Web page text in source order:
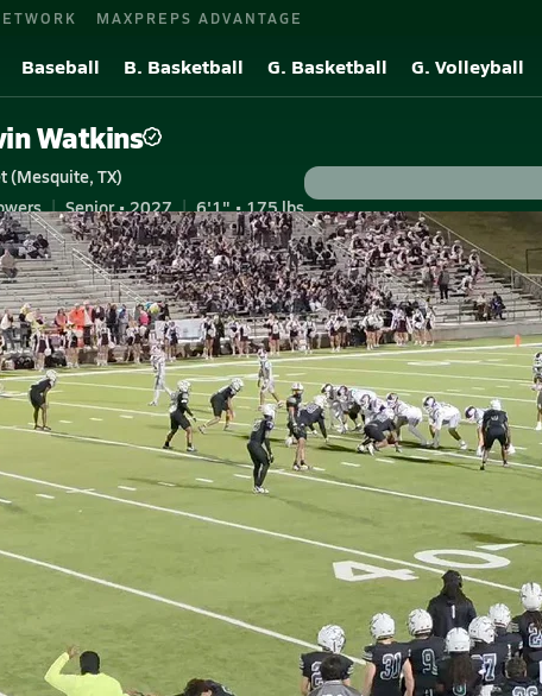
MAXPREPS ADVANTAGE
Baseball B. Basketball G. Basketball G. Volleyball
Watkins
(Mesquite, TX)
Senior • 2027
6'1" • 175 lbs
#13 • OLB, FS
Stats Photos News
Devin Watkins